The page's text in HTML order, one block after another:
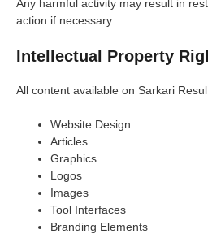
Any harmful activity may result in
action if necessary.
Intellectual Property
All content available on Sarkari
Website Design
Articles
Graphics
Logos
Images
Tool Interfaces
Branding Elements